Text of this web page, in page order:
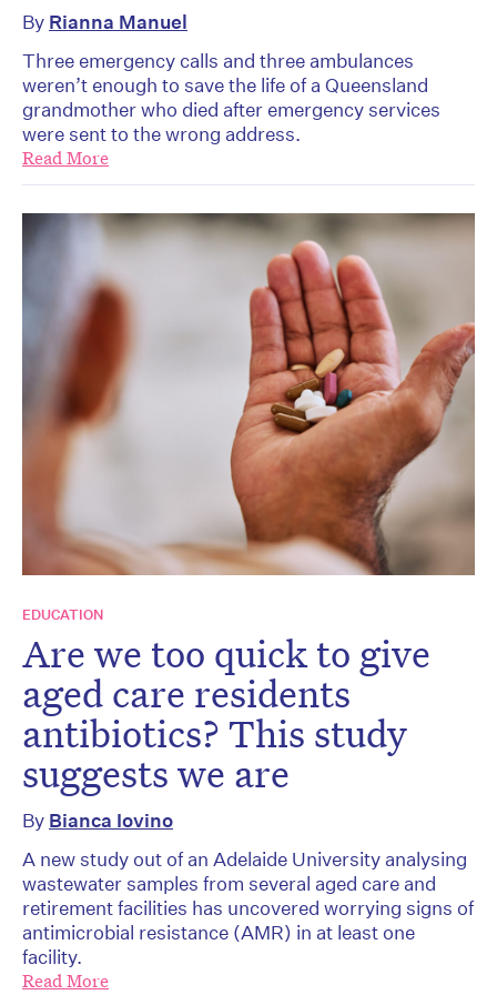
By Rianna Manuel
Three emergency calls and three ambulances
weren’t enough to save the life of a Queensland
grandmother who died after emergency services
were sent to the wrong address.
Read More
EDUCATION
Are we too quick to give
aged care residents
antibiotics? This study
suggests we are
By Bianca Iovino
A new study out of an Adelaide University analysing
wastewater samples from several aged care and
retirement facilities has uncovered worrying signs of
antimicrobial resistance (AMR) in at least one
facility.
Read More